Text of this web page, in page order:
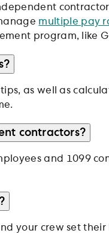
multiple pay
program, like
as well as
contractors?
and 1099
your crew set